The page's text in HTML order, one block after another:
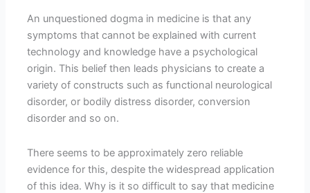
An unquestioned dogma in medicine is that any
symptoms that cannot be explained with current
technology and knowledge have a psychological
origin. This belief then leads physicians to create a
variety of constructs such as functional neurological
disorder, or bodily distress disorder, conversion
disorder and so on.
There seems to be approximately zero reliable
evidence for this, despite the widespread application
of this idea. Why is it so difficult to say that medicine